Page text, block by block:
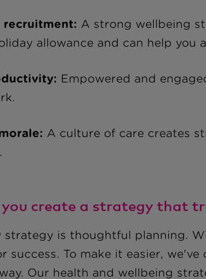
recruitment: A strong wellbeing
allowance and can help
Empowered and
A culture of care creates
you create a strategy that
strategy is thoughtful planning.
success. To make it easier, we've
Our health and wellbeing